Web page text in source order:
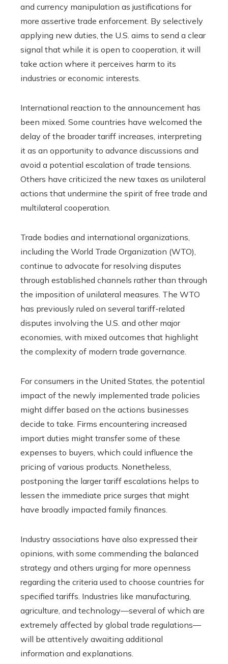
and currency manipulation as justifications for
more assertive trade enforcement. By selectively
applying new duties, the U.S. aims to send a clear
signal that while it is open to cooperation, it will
take action where it perceives harm to its
industries or economic interests.
International reaction to the announcement has
been mixed. Some countries have welcomed the
delay of the broader tariff increases, interpreting
it as an opportunity to advance discussions and
avoid a potential escalation of trade tensions.
Others have criticized the new taxes as unilateral
actions that undermine the spirit of free trade and
multilateral cooperation.
Trade bodies and international organizations,
including the World Trade Organization (WTO),
continue to advocate for resolving disputes
through established channels rather than through
the imposition of unilateral measures. The WTO
has previously ruled on several tariff-related
disputes involving the U.S. and other major
economies, with mixed outcomes that highlight
the complexity of modern trade governance.
For consumers in the United States, the potential
impact of the newly implemented trade policies
might differ based on the actions businesses
decide to take. Firms encountering increased
import duties might transfer some of these
expenses to buyers, which could influence the
pricing of various products. Nonetheless,
postponing the larger tariff escalations helps to
lessen the immediate price surges that might
have broadly impacted family finances.
Industry associations have also expressed their
opinions, with some commending the balanced
strategy and others urging for more openness
regarding the criteria used to choose countries for
specified tariffs. Industries like manufacturing,
agriculture, and technology—several of which are
extremely affected by global trade regulations—
will be attentively awaiting additional
information and explanations.